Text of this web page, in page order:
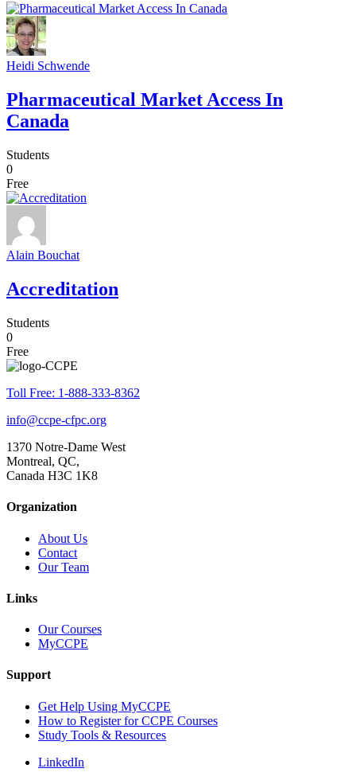
Heidi Schwende
Pharmaceutical Market Access In
Canada
Students
0
Free
Alain Bouchat
Accreditation
Students
0
Free
Toll Free: 1-888-333-8362
info@ccpe-cfpc.org
1370 Notre-Dame West
Montreal, QC,
Canada H3C 1K8
Organization
About Us
Contact
Our Team
Links
Our Courses
MyCCPE
Support
Get Help Using MyCCPE
How to Register for CCPE Courses
Study Tools & Resources
LinkedIn